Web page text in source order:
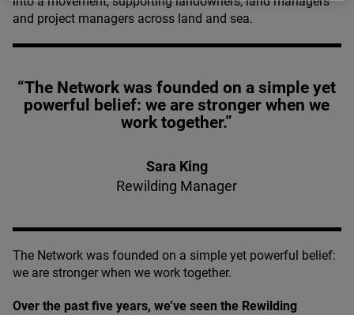
and project managers across land and sea.
“The Network was founded on a simple yet
powerful belief: we are stronger when we
work together.”
Sara King
Rewilding Manager
The Network was founded on a simple yet powerful belief:
we are stronger when we work together.
Over the past five years, we’ve seen the Rewilding